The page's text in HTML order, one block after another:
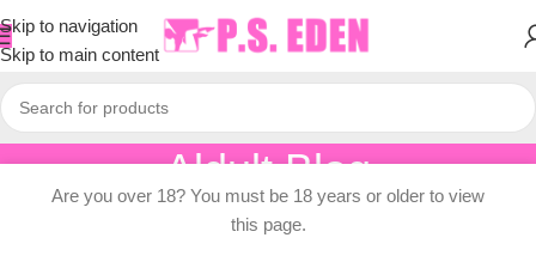
Skip to navigation
Skip to main content
Aldult Blog
Home/Adult Topic Blogs
ADULT TOPIC BLOGS
Are you over 18? You must be 18 years or older to view
this page.